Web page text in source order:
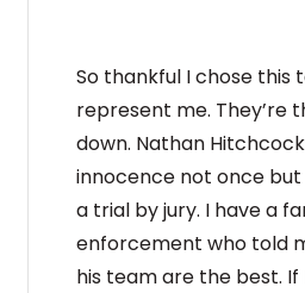
So thankful I chose this
represent me. They’re
down. Nathan
innocence not once but
a trial by jury. I have a
enforcement who told
his team are the best. If